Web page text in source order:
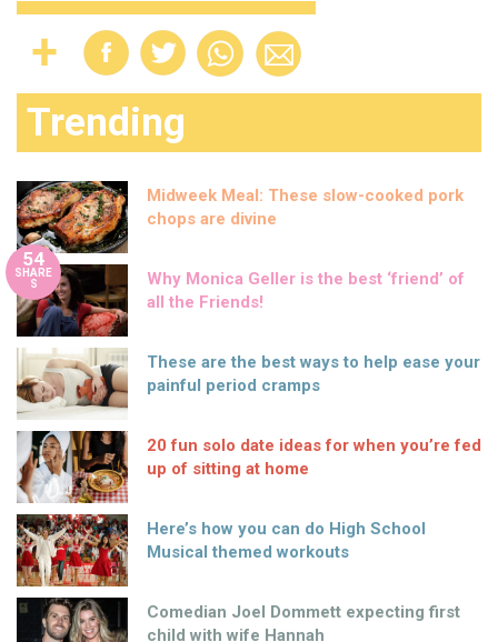
Trending
Midweek Meal: These slow-cooked pork
chops are divine
54
SHARE
S
Why Monica Geller is the best ‘friend’ of
all the Friends!
These are the best ways to help ease your
painful period cramps
20 fun solo date ideas for when you’re fed
up of sitting at home
Here’s how you can do High School
Musical themed workouts
Comedian Joel Dommett expecting first
child with wife Hannah